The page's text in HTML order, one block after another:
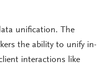
unification. The
the ability to unify in-
interactions like